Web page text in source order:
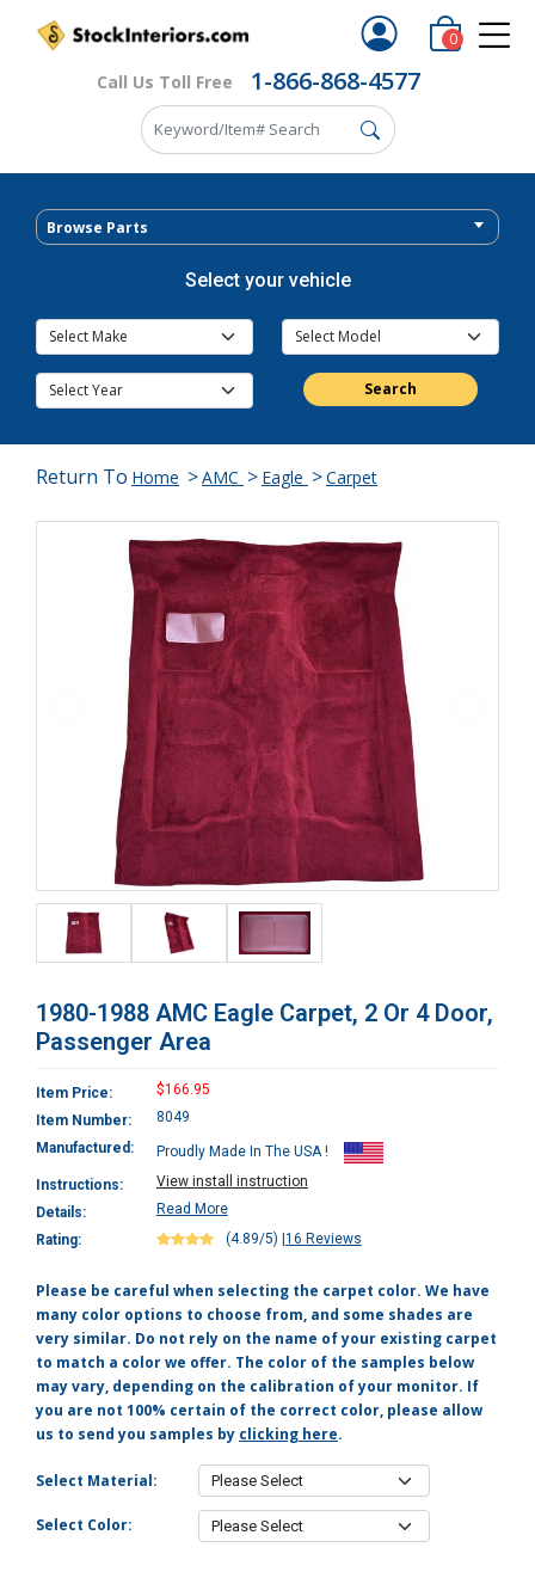
Call Us Toll Free 1-866-868-4577
0
Browse Parts
Select your vehicle
Search
Return To Home >AMC > Eagle >Carpet
1980-1988 AMC Eagle Carpet, 2 Or 4 Door,
Passenger Area
Item Price:
$166.95
Item Number:
8049
Manufactured:
Proudly Made In The USA !
Instructions:
View install instruction
Details:
Read More
Rating:
(4.89/5) 16 Reviews
Please be careful when selecting the carpet color. We have
many color options to choose from, and some shades are
very similar. Do not rely on the name of your existing carpet
to match a color we offer. The color of the samples below
may vary, depending on the calibration of your monitor. If
you are not 100% certain of the correct color, please allow
us to send you samples by clicking here.
Select Material:
Select Color: